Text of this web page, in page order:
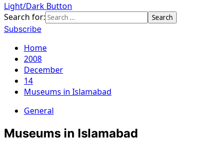
Light/Dark Button
Search for:
Subscribe
Home
2008
December
14
Museums in Islamabad
General
Museums in Islamabad